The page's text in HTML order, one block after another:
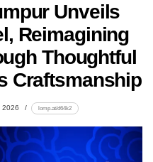
Unveils
Reimagining
Thoughtful
Craftsmanship
2026 lomp.at/d64k2